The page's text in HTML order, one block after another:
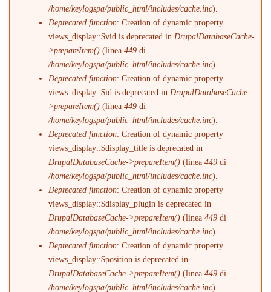
/home/keylogspa/public_html/includes/cache.inc).
Deprecated function: Creation of dynamic property
views_display::$vid is deprecated in DrupalDatabaseCache-
>prepareItem() (linea449 di
/home/keylogspa/public_html/includes/cache.inc).
Deprecated function: Creation of dynamic property
views_display::$id is deprecated in DrupalDatabaseCache-
>prepareItem() (linea449 di
/home/keylogspa/public_html/includes/cache.inc).
Deprecated function: Creation of dynamic property
views_display::$display_title is deprecated in
DrupalDatabaseCache->prepareItem() (linea449 di
/home/keylogspa/public_html/includes/cache.inc).
Deprecated function: Creation of dynamic property
views_display::$display_plugin is deprecated in
DrupalDatabaseCache->prepareItem() (linea449 di
/home/keylogspa/public_html/includes/cache.inc).
Deprecated function: Creation of dynamic property
views_display::$position is deprecated in
DrupalDatabaseCache->prepareItem() (linea449 di
/home/keylogspa/public_html/includes/cache.inc).